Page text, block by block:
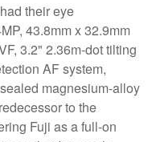
their eye
43.8mm x 32.9mm
3.2" 2.36m-dot tilting
AF system,
magnesium-alloy
to the
Fuji as a full-on